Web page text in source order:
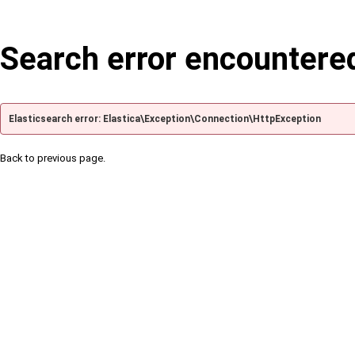
Search error
Elasticsearch error: Elastica\Exception\Connection\HttpException
Back to previous page.